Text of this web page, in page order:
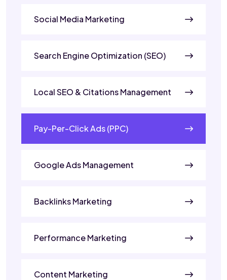
Social Media Marketing
Search Engine Optimization (SEO)
Local SEO & Citations Management
Pay-Per-Click Ads (PPC)
Google Ads Management
Backlinks Marketing
Performance Marketing
Content Marketing